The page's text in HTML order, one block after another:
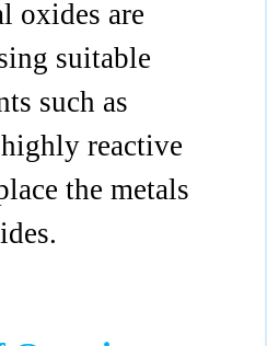
oxides are
suitable
such as
reactive
the metals